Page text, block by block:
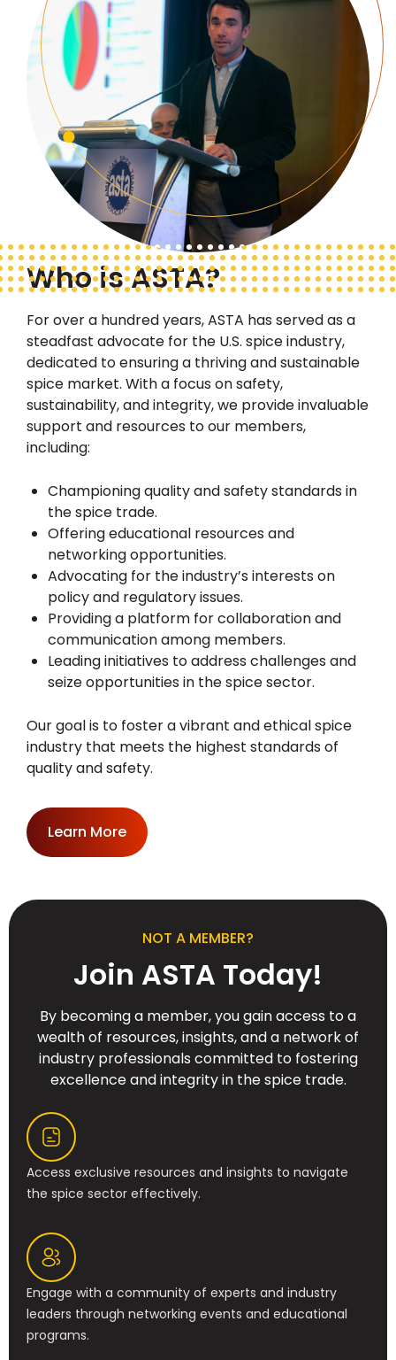
Who is ASTA?
For over a hundred years, ASTA has served as a
steadfast advocate for the U.S. spice industry,
dedicated to ensuring a thriving and sustainable
spice market. With a focus on safety,
sustainability, and integrity, we provide invaluable
support and resources to our members,
including:
Championing quality and safety standards in
the spice trade.
Offering educational resources and
networking opportunities.
Advocating for the industry’s interests on
policy and regulatory issues.
Providing a platform for collaboration and
communication among members.
Leading initiatives to address challenges and
seize opportunities in the spice sector.
Our goal is to foster a vibrant and ethical spice
industry that meets the highest standards of
quality and safety.
Learn More
NOT A MEMBER?
Join ASTA Today!
By becoming a member, you gain access to a
wealth of resources, insights, and a network of
industry professionals committed to fostering
excellence and integrity in the spice trade.
Access exclusive resources and insights to navigate
the spice sector effectively.
Engage with a community of experts and industry
leaders through networking events and educational
programs.